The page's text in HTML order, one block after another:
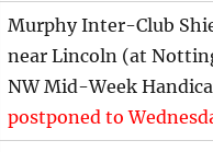
Murphy Inter-Club
near Lincoln (at
NW Mid-Week
postponed to